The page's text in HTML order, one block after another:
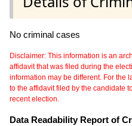
No criminal cases
Disclaimer: This information is an
affidavit that was filed during the
information may be different. For the
to the affidavit filed by the candidate
recent election.
Data Readability Report of